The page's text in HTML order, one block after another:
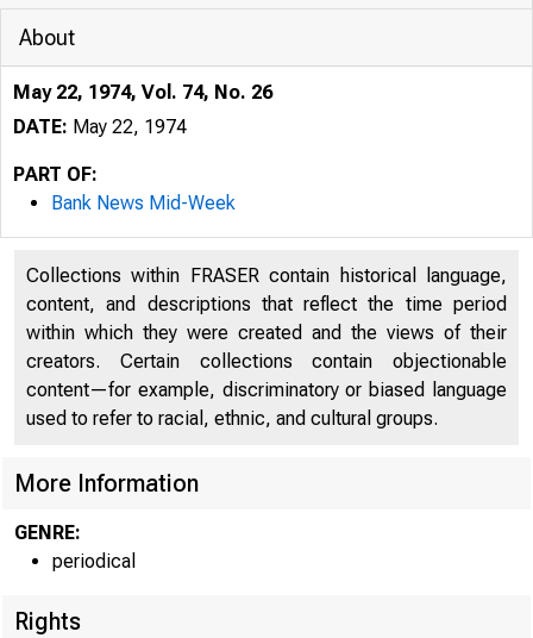
About
May 22, 1974, Vol. 74, No. 26
DATE: May 22, 1974
PART OF:
Bank News Mid-Week
Collections within FRASER contain historical language,
content, and descriptions that reflect the time period
within which they were created and the views of their
creators. Certain collections contain objectionable
content—for example, discriminatory or biased language
used to refer to racial, ethnic, and cultural groups.
More Information
GENRE:
periodical
Rights